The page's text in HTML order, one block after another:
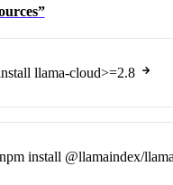
llama-cloud>=2.8
npm install @llamaindex/